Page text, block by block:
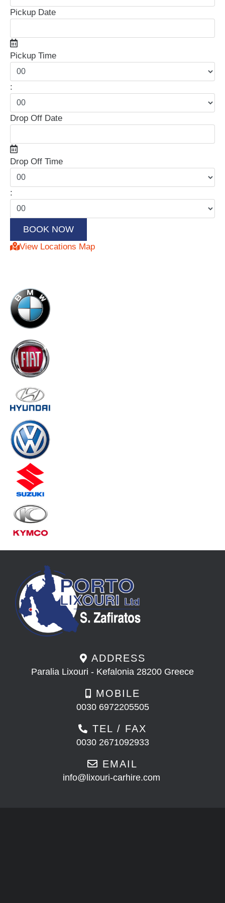
Pickup Date
Pickup Time
:
Drop Off Date
Drop Off Time
:
View Locations Map
ADDRESS
Paralia Lixouri - Kefalonia 28200 Greece
MOBILE
0030 6972205505
TEL / FAX
0030 2671092933
EMAIL
info@lixouri-carhire.com